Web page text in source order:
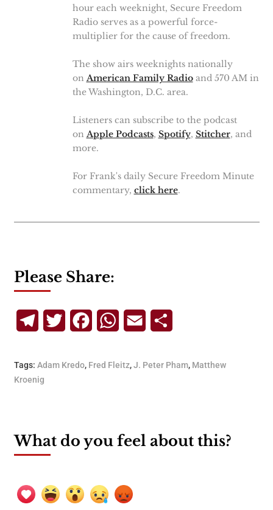
hour each weeknight, Secure Freedom
Radio serves as a powerful force-
multiplier for the cause of freedom.
The show airs weeknights nationally
on American Family Radioand 570 AM in
the Washington, D.C. area.
Listeners can subscribe to the podcast
on Apple Podcasts, Spotify, Stitcher, and
more.
For Frank's daily Secure Freedom Minute
commentary, click here.
Please Share:
TelegramTwitterFacebookWhatsApp
Email
Tags: Adam Kredo, Fred Fleitz,J. Peter Pham, Matthew
Kroenig
What do you feel about this?